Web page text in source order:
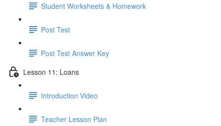
Student Worksheets & Homework
Post Test
Post Test Answer Key
Lesson 11: Loans
Introduction Video
Teacher Lesson Plan